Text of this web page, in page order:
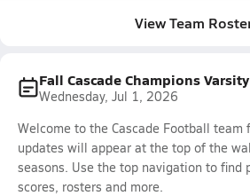
View Team
Fall Cascade Champions
Wednesday, Jul 1, 2026
Welcome to the Cascade Football team
updates will appear at the top of the
seasons. Use the top navigation to find
scores, rosters and more.